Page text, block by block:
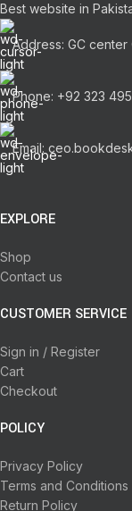
Best website in
Address: GC
Phone: +92 323
Email:
EXPLORE
Shop
Contact us
CUSTOMER SERVICE
Sign in / Register
Cart
Checkout
POLICY
Privacy Policy
Terms and Conditions
Return Policy